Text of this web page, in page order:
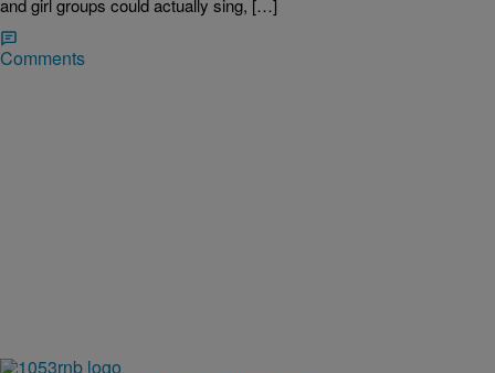
and girl groups could actually sing, […]
Comments